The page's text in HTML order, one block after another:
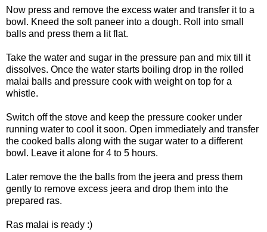
Now press and remove the excess water and transfer it to a
bowl. Kneed the soft paneer into a dough. Roll into small
balls and press them a lit flat.
Take the water and sugar in the pressure pan and mix till it
dissolves. Once the water starts boiling drop in the rolled
malai balls and pressure cook with weight on top for a
whistle.
Switch off the stove and keep the pressure cooker under
running water to cool it soon. Open immediately and transfer
the cooked balls along with the sugar water to a different
bowl. Leave it alone for 4 to 5 hours.
Later remove the the balls from the jeera and press them
gently to remove excess jeera and drop them into the
prepared ras.
Ras malai is ready :)